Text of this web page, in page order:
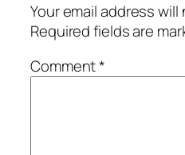
Your email address
Required fields are
Comment*